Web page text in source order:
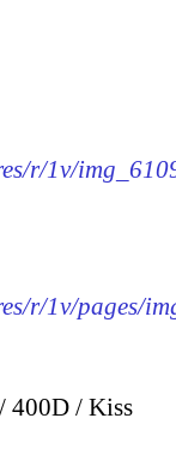
r/1v/
r/1v/pages/
400D / Kiss